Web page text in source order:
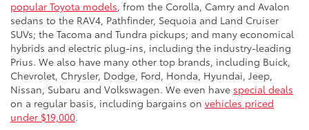
popular Toyota models, from the Corolla, Camry and Avalon
sedans to the RAV4, Pathfinder, Sequoia and Land Cruiser
SUVs; the Tacoma and Tundra pickups; and many economical
hybrids and electric plug-ins, including the industry-leading
Prius. We also have many other top brands, including Buick,
Chevrolet, Chrysler, Dodge, Ford, Honda, Hyundai, Jeep,
Nissan, Subaru and Volkswagen. We even have special deals
on a regular basis, including bargains on vehicles priced
under $19,000.